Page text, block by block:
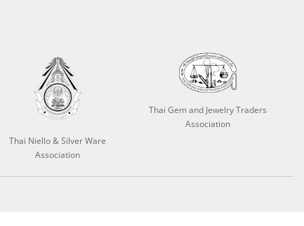
Thai Niello & Silver Ware
Association
Thai Gem and Jewelry Traders
Association